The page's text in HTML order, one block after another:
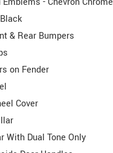
& Rear Bumpers
on Fender
Cover
With Dual Tone Only